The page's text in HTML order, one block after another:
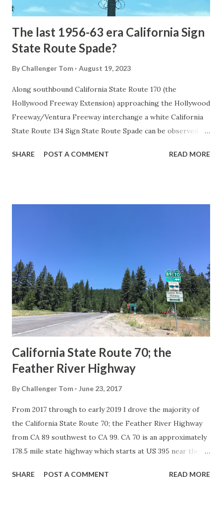
early years of Yellows...
The last 1956-63 era California Sign
State Route Spade?
By Challenger Tom August 19, 2023
Along southbound California State Route 170 (the
Hollywood Freeway Extension) approaching the Hollywood
Freeway/Ventura Freeway interchange a white California
State Route 134 Sign State Route Spade can be observed on
during the 1956-63 era and have become increasingly rare.
in California signed with reassurance markers. The
creation of the US Route System by the American
Association of State Highway Officials during November
1926 brought a system of standardized reassurance shields
to major highways in California. Early efforts to create a
Sign State Route ...
SHARE POST A COMMENT READ MORE
California State Route 70; the
Feather River Highway
By Challenger Tom June 23, 2017
From 2017 through to early 2019 I drove the majority of
the California State Route 70; the Feather River Highway
from CA 89 southwest to CA 99. CA 70 is an approximately
178.5 mile state highway which starts at US 395 near the
River Canyon to CA 99. CA 70 is often referred to as the
SHARE POST A COMMENT READ MORE